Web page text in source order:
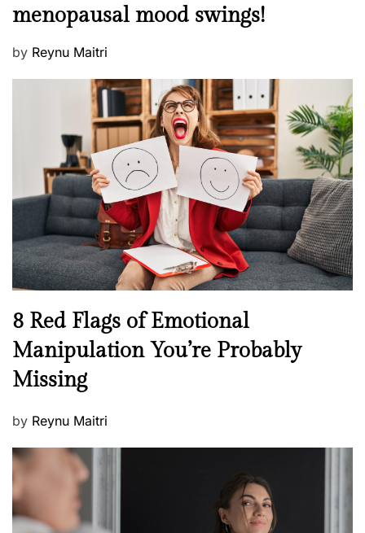
e
d
n
a
l
h
e
l
l
e
s
s
menopausal mood swings!
P
n
by Reynu Maitri
N
e
w
s
8 Red Flags of Emotional
Manipulation You’re Probably
Missing
P
s
t
e
d
by Reynu Maitri